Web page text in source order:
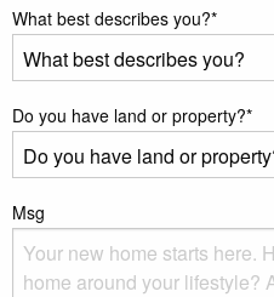
What best describes you?*
Do you have land or property?*
Msg